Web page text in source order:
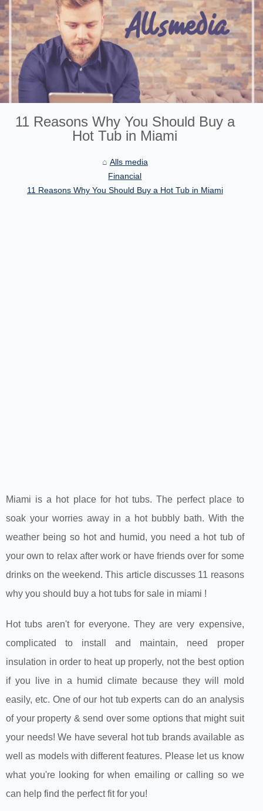
11 Reasons Why You Should Buy a
Hot Tub in Miami
Alls media
Financial
11 Reasons Why You Should Buy a Hot Tub in Miami
Miami is a hot place for hot tubs. The perfect place to
soak your worries away in a hot bubbly bath. With the
weather being so hot and humid, you need a hot tub of
your own to relax after work or have friends over for some
drinks on the weekend. This article discusses 11 reasons
why you should buy a hot tubs for sale in miami !
Hot tubs aren't for everyone. They are very expensive,
complicated to install and maintain, need proper
insulation in order to heat up properly, not the best option
if you live in a humid climate because they will mold
easily, etc. One of our hot tub experts can do an analysis
of your property & send over some options that might suit
your needs! We have several hot tub brands available as
well as models with different features. Please let us know
what you're looking for when emailing or calling so we
can help find the perfect fit for you!